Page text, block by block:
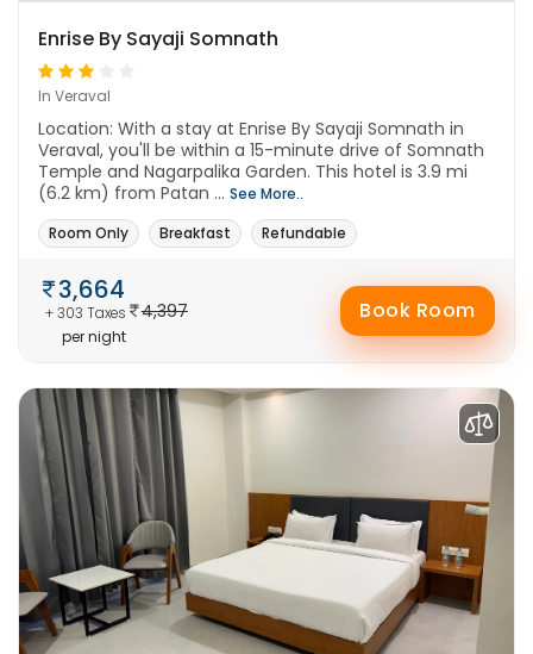
Enrise By Sayaji Somnath
In Veraval
Location: With a stay at Enrise By Sayaji Somnath in
Veraval, you'll be within a 15-minute drive of Somnath
Temple and Nagarpalika Garden. This hotel is 3.9 mi
(6.2 km) from Patan ... See More..
Room Only
Breakfast Refundable
4,397
3,664
+ 303 Taxes
per night
Book Room